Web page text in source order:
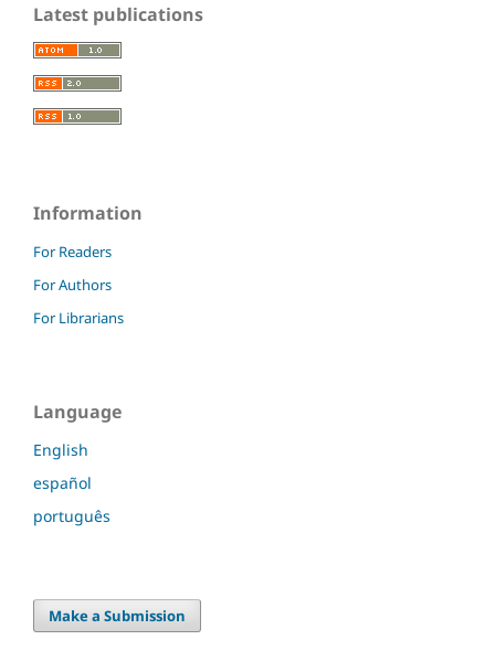
Latest publications
Information
For Readers
For Authors
For Librarians
Language
English
español
português
Make a Submission